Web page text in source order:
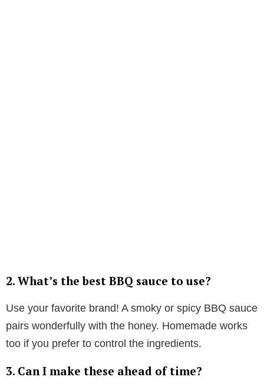
2. What’s the best BBQ sauce to use?
Use your favorite brand! A smoky or spicy BBQ sauce
pairs wonderfully with the honey. Homemade works
too if you prefer to control the ingredients.
3. Can I make these ahead of time?